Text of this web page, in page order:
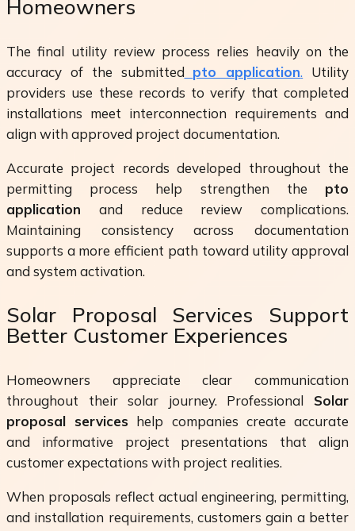
Homeowners
The final utility review process relies heavily on the
accuracy of the submitted pto application. Utility
providers use these records to verify that completed
installations meet interconnection requirements and
align with approved project documentation.
Accurate project records developed throughout the
permitting process help strengthen the pto
application and reduce review complications.
Maintaining consistency across documentation
supports a more efficient path toward utility approval
and system activation.
Solar Proposal Services Support
Better Customer Experiences
Homeowners appreciate clear communication
throughout their solar journey. Professional Solar
proposal services help companies create accurate
and informative project presentations that align
customer expectations with project realities.
When proposals reflect actual engineering, permitting,
and installation requirements, customers gain a better